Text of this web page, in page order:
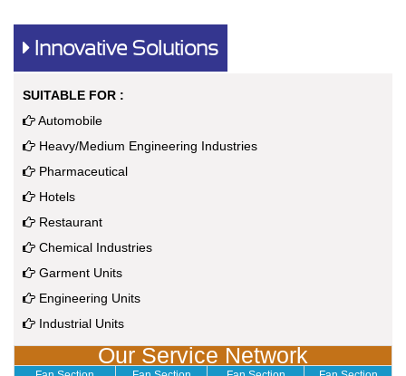
Innovative Solutions
SUITABLE FOR :
Automobile
Heavy/Medium Engineering Industries
Pharmaceutical
Hotels
Restaurant
Chemical Industries
Garment Units
Engineering Units
Industrial Units
Our Service Network